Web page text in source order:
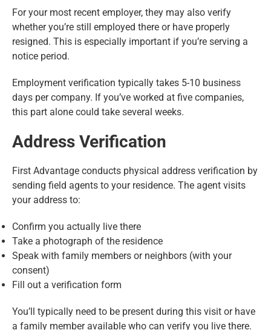
For your most recent employer, they may also verify
whether you’re still employed there or have properly
resigned. This is especially important if you’re serving a
notice period.
Employment verification typically takes 5-10 business
days per company. If you’ve worked at five companies,
this part alone could take several weeks.
Address Verification
First Advantage conducts physical address verification by
sending field agents to your residence. The agent visits
your address to:
Confirm you actually live there
Take a photograph of the residence
Speak with family members or neighbors (with your
consent)
Fill out a verification form
You’ll typically need to be present during this visit or have
a family member available who can verify you live there.